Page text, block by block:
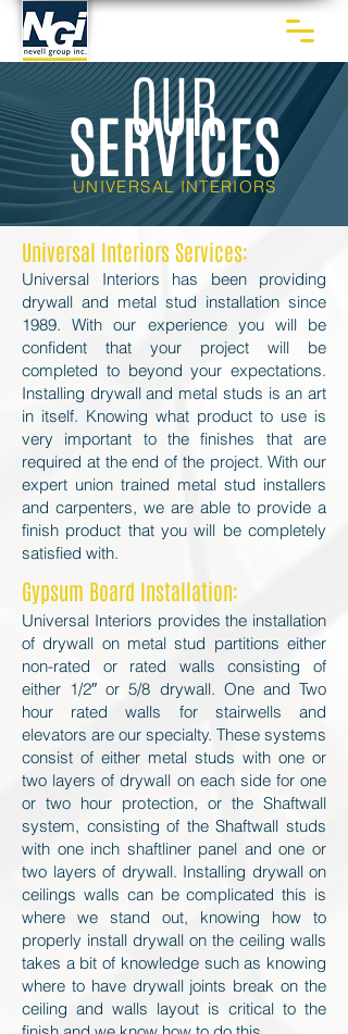
OUR
SERVICES
UNIVERSAL INTERIORS
Universal Interiors Services:
Universal Interiors has been providing
drywall and metal stud installation since
1989. With our experience you will be
confident that your project will be
completed to beyond your expectations.
Installing drywall and metal studs is an art
in itself. Knowing what product to use is
very important to the finishes that are
required at the end of the project. With our
expert union trained metal stud installers
and carpenters, we are able to provide a
finish product that you will be completely
satisfied with.
Gypsum Board Installation:
Universal Interiors provides the installation
of drywall on metal stud partitions either
non-rated or rated walls consisting of
either 1/2″ or 5/8 drywall. One and Two
hour rated walls for stairwells and
elevators are our specialty. These systems
consist of either metal studs with one or
two layers of drywall on each side for one
or two hour protection, or the Shaftwall
system, consisting of the Shaftwall studs
with one inch shaftliner panel and one or
two layers of drywall. Installing drywall on
ceilings walls can be complicated this is
where we stand out, knowing how to
properly install drywall on the ceiling walls
takes a bit of knowledge such as knowing
where to have drywall joints break on the
ceiling and walls layout is critical to the